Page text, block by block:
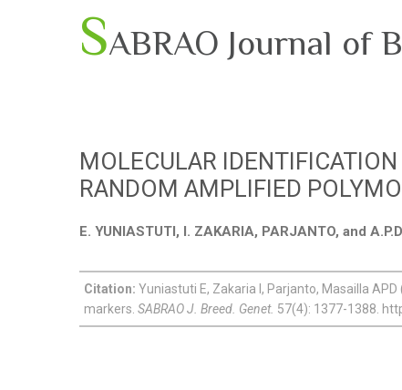
SABRAO Journal of
MOLECULAR
RANDOM AMPLIFIED
E. YUNIASTUTI, I. ZAKARIA, PARJANTO, and
Citation: Yuniastuti E, Zakaria I, Parjanto, Masailla
markers. SABRAO J. Breed. Genet. 57(4): 1377-1388.